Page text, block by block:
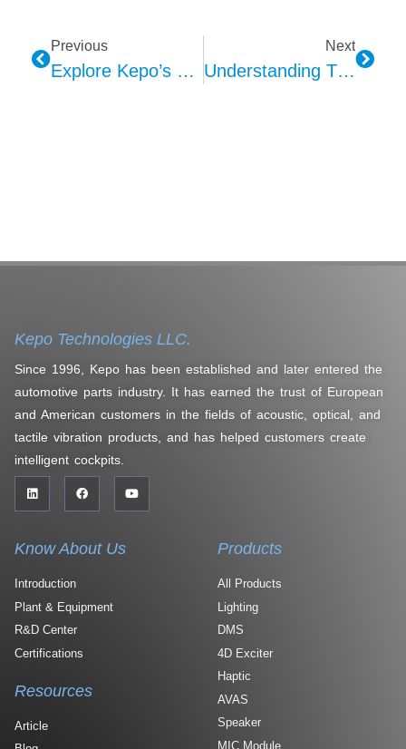
Previous
Explore Kepo’s PCT Car Alarms
Next
Understanding The Evolution Of Car Alarms Through Kepo
Kepo Technologies LLC.
Since 1996, Kepo has been established and later entered the
automotive parts industry. It has earned the trust of European
and American customers in the fields of acoustic, optical, and
tactile vibration products, and has helped customers create
intelligent cockpits.
Know About Us
Introduction
Plant & Equipment
R&D Center
Certifications
Products
All Products
Lighting
DMS
4D Exciter
Haptic
AVAS
Speaker
MIC Module
Resources
Article